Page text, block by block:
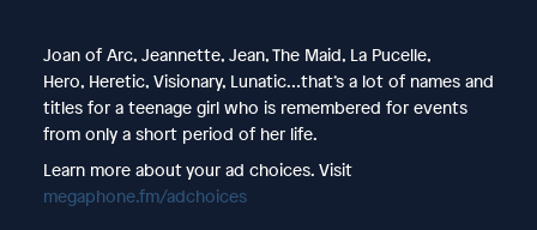
Joan of Arc, Jeannette, Jean, The Maid, La Pucelle,
Hero, Heretic, Visionary, Lunatic…that’s a lot of names and
titles for a teenage girl who is remembered for events
from only a short period of her life.
Learn more about your ad choices. Visit
megaphone.fm/adchoices